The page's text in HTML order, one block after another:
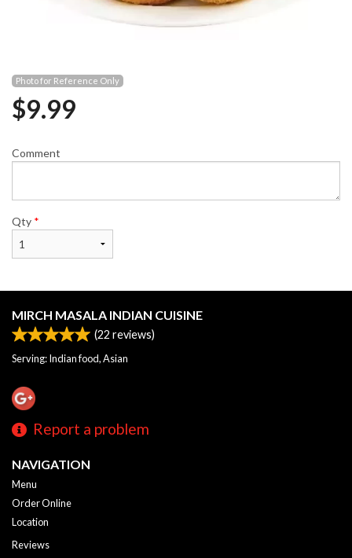
Photo for Reference Only
$9.99
Comment
Qty *
MIRCH MASALA INDIAN CUISINE
(22 reviews)
Serving: Indian food, Asian
Report a problem
NAVIGATION
Menu
Order Online
Location
Reviews